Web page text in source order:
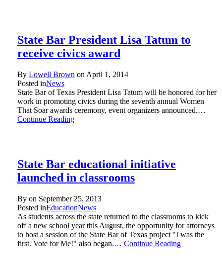
State Bar President Lisa Tatum to
receive civics award
By Lowell Brown on April 1, 2014
Posted inNews
State Bar of Texas President Lisa Tatum will be honored for her
work in promoting civics during the seventh annual Women
That Soar awards ceremony, event organizers announced.…
Continue Reading
State Bar educational initiative
launched in classrooms
By on September 25, 2013
Posted inEducationNews
As students across the state returned to the classrooms to kick
off a new school year this August, the opportunity for attorneys
to host a session of the State Bar of Texas project "I was the
first. Vote for Me!" also began.… Continue Reading